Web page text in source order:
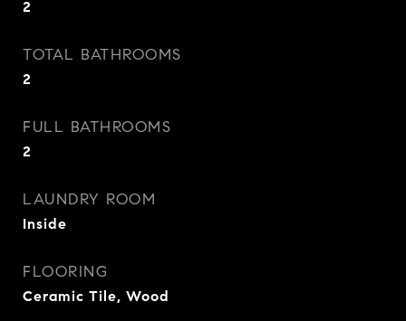
2
TOTAL BATHROOMS
2
FULL BATHROOMS
2
LAUNDRY ROOM
Inside
FLOORING
Ceramic Tile, Wood